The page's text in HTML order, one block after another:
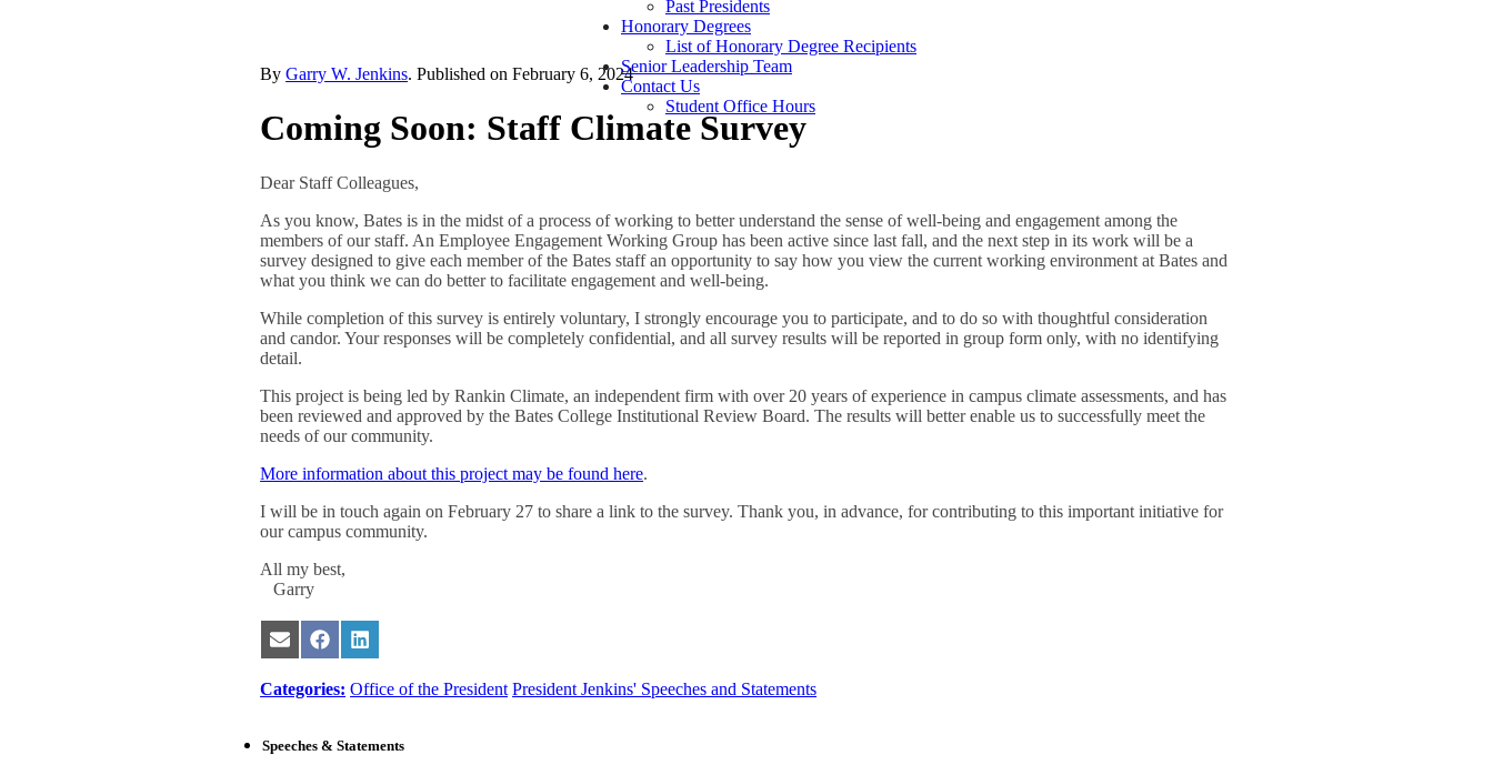
Past Presidents
Honorary Degrees
List of Honorary Degree Recipients
Senior Leadership Team
Contact Us
Student Office Hours
ByGarry W. Jenkins. Published onFebruary 6, 2024
Coming Soon: Staff Climate Survey
Dear Staff Colleagues,
As you know, Bates is in the midst of a process of working to better understand the sense of well-being and engagement among the
members of our staff. An Employee Engagement Working Group has been active since last fall, and the next step in its work will be a
survey designed to give each member of the Bates staff an opportunity to say how you view the current working environment at Bates and
what you think we can do better to facilitate engagement and well-being.
While completion of this survey is entirely voluntary, I strongly encourage you to participate, and to do so with thoughtful consideration
and candor. Your responses will be completely confidential, and all survey results will be reported in group form only, with no identifying
detail.
This project is being led by Rankin Climate, an independent firm with over 20 years of experience in campus climate assessments, and has
been reviewed and approved by the Bates College Institutional Review Board. The results will better enable us to successfully meet the
needs of our community.
More information about this project may be found here.
I will be in touch again on February 27 to share a link to the survey. Thank you, in advance, for contributing to this important initiative for
our campus community.
All my best,
Garry
Share
on
Email
Share
on
Facebook
Share
on
LinkedIn
Categories: Office of the President President Jenkins' Speeches and Statements
Speeches & Statements